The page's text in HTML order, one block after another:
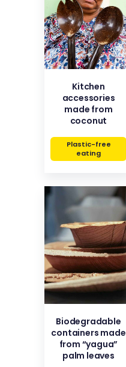
Kitchen
accessories
made from
coconut
Plastic-free
eating
Biodegradable
containers made
from “yagua”
palm leaves